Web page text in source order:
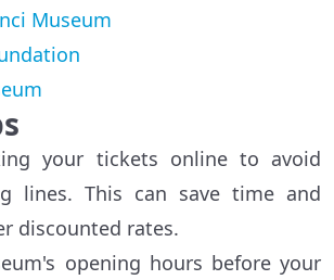
Museum
your tickets online to avoid
lines. This can save time and
discounted rates.
opening hours before your